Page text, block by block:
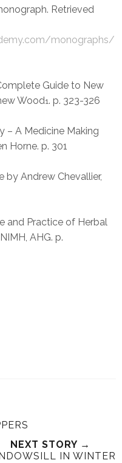
Retrieved
monographs/
Guide to New
Wood1. p. 323-326
– A Medicine Making
Horne. p. 301
by Andrew Chevallier,
and Practice of Herbal
AHG. p.
NEXT STORY →
IN WINTER